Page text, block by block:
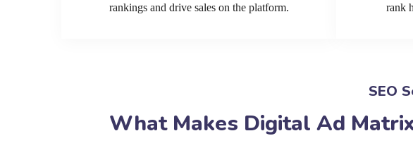
rankings and drive sales on the platform.
rank
SEO
What Makes Digital Ad